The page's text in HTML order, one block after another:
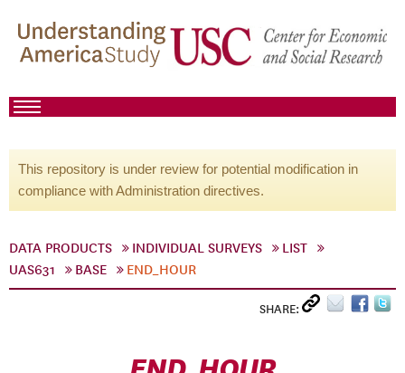
This repository is under review for potential modification in
compliance with Administration directives.
DATA PRODUCTS INDIVIDUAL SURVEYS
LIST
UAS631
BASE END_HOUR
SHARE: